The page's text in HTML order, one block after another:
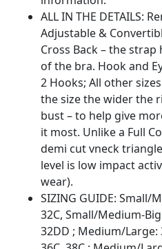
ALL IN THE DETAILS:
Adjustable &
Cross Back – the
of the bra. Hook and
2 Hooks; All other
the size the wider the
bust – to help give
it most. Unlike a Full
demi cut vneck
level is low impact
wear).
SIZING GUIDE: Small/
32C, Small/Medium-
32DD ; Medium/Large: